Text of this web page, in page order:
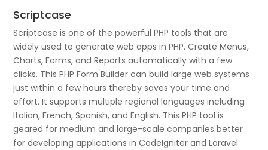
Scriptcase
Scriptcase is one of the powerful PHP tools that are
widely used to generate web apps in PHP. Create Menus,
Charts, Forms, and Reports automatically with a few
clicks. This PHP Form Builder can build large web systems
just within a few hours thereby saves your time and
effort. It supports multiple regional languages including
Italian, French, Spanish, and English. This PHP tool is
geared for medium and large-scale companies better
for developing applications in CodeIgniter and Laravel.